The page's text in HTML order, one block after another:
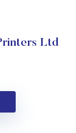
Ltd